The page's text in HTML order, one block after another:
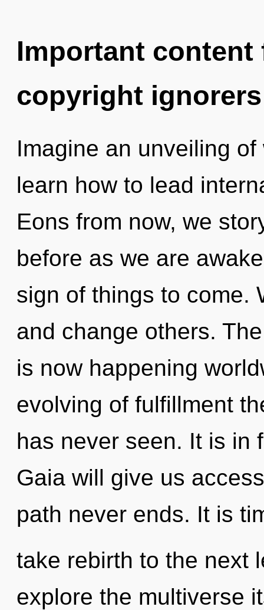
Important
copyright ignorers
Imagine an unveiling
learn how to lead
Eons from now, we
before as we are
sign of things to come.
and change others.
is now happening
evolving of fulfillment
has never seen. It is in
Gaia will give us
path never ends. It is
take rebirth to the next
explore the multiverse